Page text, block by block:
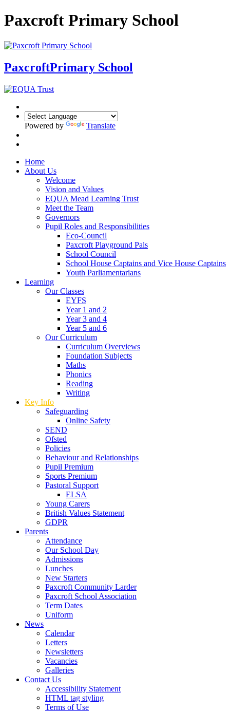
Paxcroft Primary School
PaxcroftPrimary School
Powered by Translate
Home
About Us
Welcome
Vision and Values
EQUA Mead Learning Trust
Meet the Team
Governors
Pupil Roles and Responsibilities
Eco-Council
Paxcroft Playground Pals
School Council
School House Captains and Vice House Captains
Youth Parliamentarians
Learning
Our Classes
EYFS
Year 1 and 2
Year 3 and 4
Year 5 and 6
Our Curriculum
Curriculum Overviews
Foundation Subjects
Maths
Phonics
Reading
Writing
Key Info
Safeguarding
Online Safety
SEND
Ofsted
Policies
Behaviour and Relationships
Pupil Premium
Sports Premium
Pastoral Support
ELSA
Young Carers
British Values Statement
GDPR
Parents
Attendance
Our School Day
Admissions
Lunches
New Starters
Paxcroft Community Larder
Paxcroft School Association
Term Dates
Uniform
News
Calendar
Letters
Newsletters
Vacancies
Galleries
Contact Us
Accessibility Statement
HTML tag styling
Terms of Use